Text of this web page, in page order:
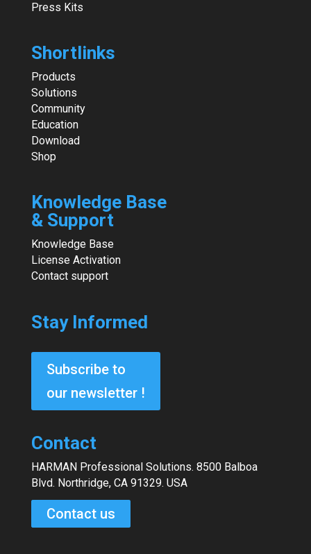
Press Kits
Shortlinks
Products
Solutions
Community
Education
Download
Shop
Knowledge Base
& Support
Knowledge Base
License Activation
Contact support
Stay Informed
Subscribe to
our newsletter !
Contact
HARMAN Professional Solutions. 8500 Balboa
Blvd. Northridge, CA 91329. USA
Contact us